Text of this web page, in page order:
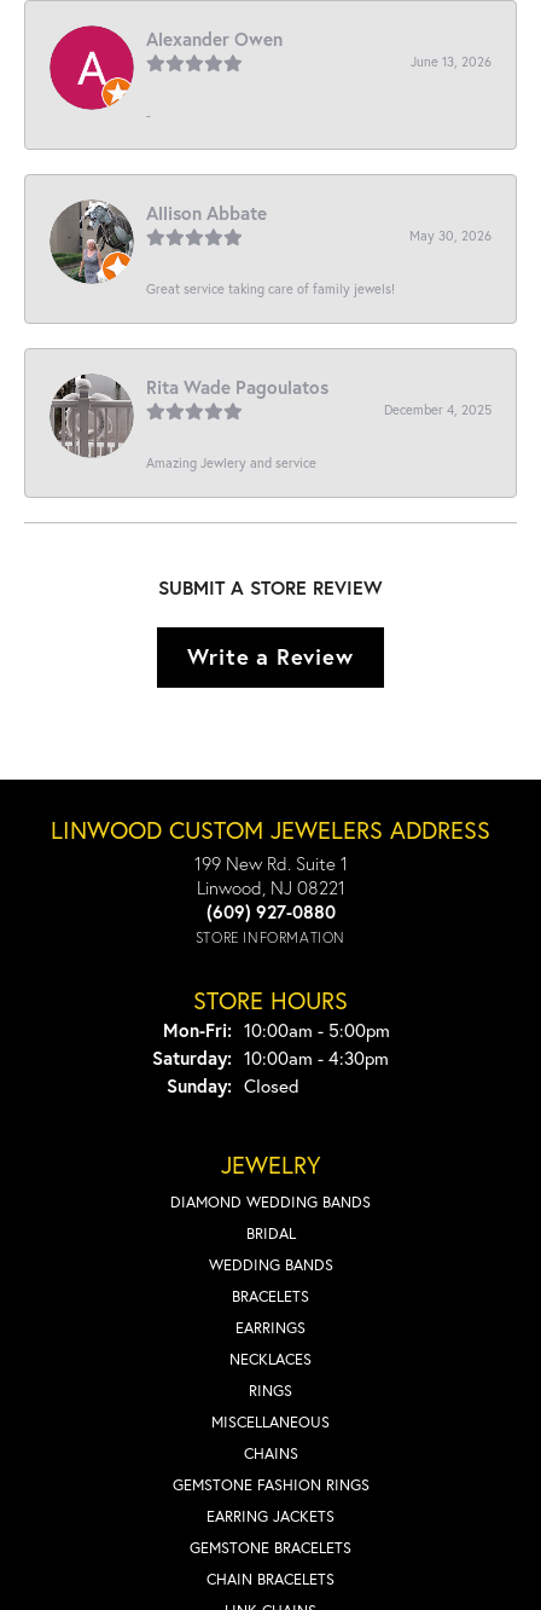
Alexander Owen
June 13, 2026
-
Allison Abbate
May 30, 2026
Great service taking care of family jewels!
Rita Wade Pagoulatos
December 4, 2025
Amazing Jewlery and service
SUBMIT A STORE REVIEW
Write a Review
LINWOOD CUSTOM JEWELERS ADDRESS
199 New Rd. Suite 1
Linwood, NJ 08221
(609) 927-0880
STORE INFORMATION
STORE HOURS
Mon-Fri:Monday - Friday:
10:00am - 5:00pm
Saturday: 10:00am - 4:30pm
Sunday: Closed
JEWELRY
DIAMOND WEDDING BANDS
BRIDAL
WEDDING BANDS
BRACELETS
EARRINGS
NECKLACES
RINGS
MISCELLANEOUS
CHAINS
GEMSTONE FASHION RINGS
EARRING JACKETS
GEMSTONE BRACELETS
CHAIN BRACELETS